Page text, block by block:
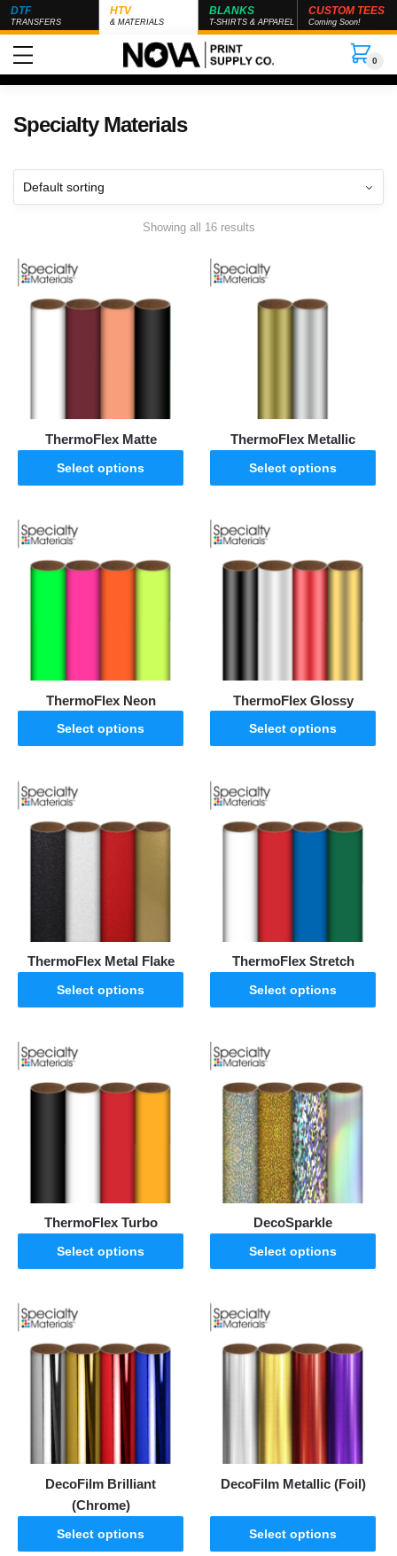
DTF
TRANSFERS
HTV
& MATERIALS
BLANKS
T-SHIRTS & APPAREL
CUSTOM TEES
Coming Soon!
0
Specialty Materials
Showing all 16 results
ThermoFlex Matte
Select options
ThermoFlex Metallic
Select options
ThermoFlex Neon
Select options
ThermoFlex Glossy
Select options
ThermoFlex Metal Flake
Select options
ThermoFlex Stretch
Select options
ThermoFlex Turbo
Select options
DecoSparkle
Select options
DecoFilm Brilliant
(Chrome)
Select options
DecoFilm Metallic (Foil)
Select options